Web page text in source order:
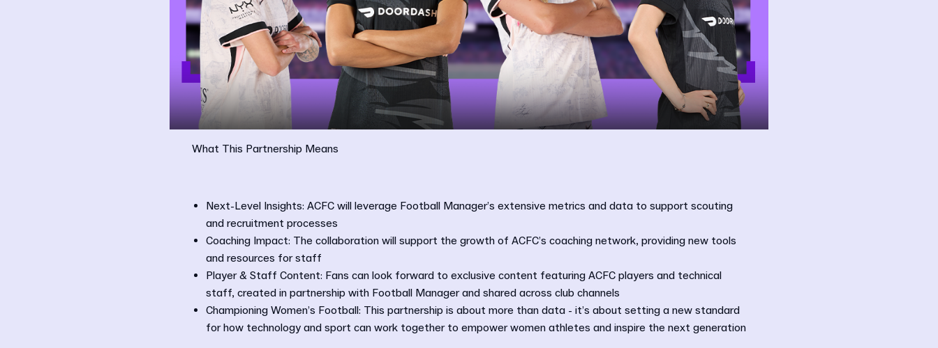
What This Partnership Means
Next-Level Insights: ACFC will leverage Football Manager’s extensive metrics and data to support scouting
and recruitment processes
Coaching Impact: The collaboration will support the growth of ACFC’s coaching network, providing new tools
and resources for staff
Player & Staff Content: Fans can look forward to exclusive content featuring ACFC players and technical
staff, created in partnership with Football Manager and shared across club channels
Championing Women’s Football: This partnership is about more than data - it’s about setting a new standard
for how technology and sport can work together to empower women athletes and inspire the next generation